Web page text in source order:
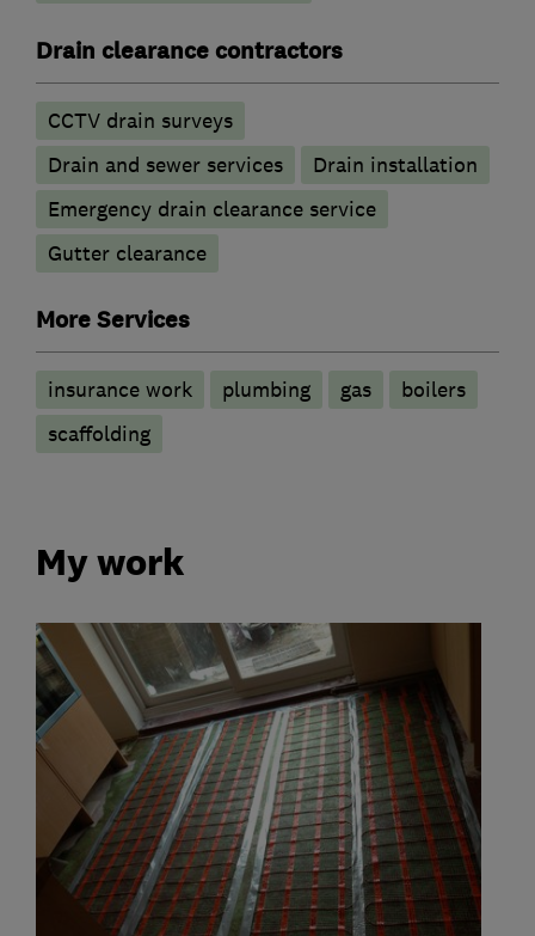
Drain clearance contractors
CCTV drain surveys
Drain and sewer services
Drain installation
Emergency drain clearance service
Gutter clearance
More Services
insurance work plumbing gas
boilers
scaffolding
My work